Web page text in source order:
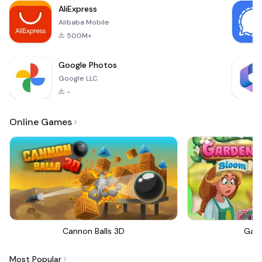
sized fields,
AliExpress
Alibaba Mobile
500M+
Google Photos
Google LLC
-
Online Games
Cannon Balls 3D
Most Popular